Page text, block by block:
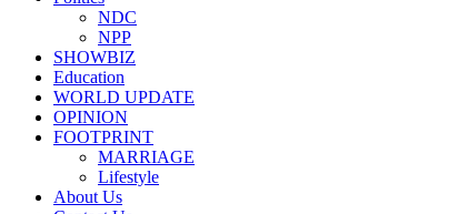
NDC
NPP
SHOWBIZ
Education
WORLD UPDATE
OPINION
FOOTPRINT
MARRIAGE
Lifestyle
About Us